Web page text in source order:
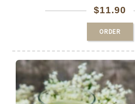
$11.90
ORDER